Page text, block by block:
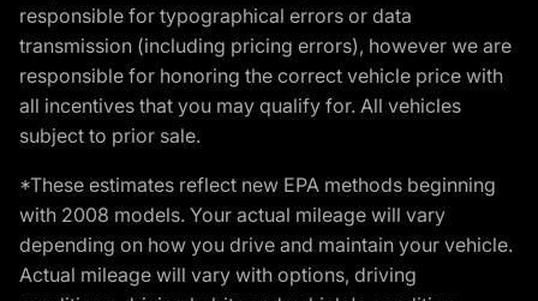
responsible for typographical errors or data
transmission (including pricing errors), however we are
responsible for honoring the correct vehicle price with
all incentives that you may qualify for. All vehicles
subject to prior sale.
*These estimates reflect new EPA methods beginning
with 2008 models. Your actual mileage will vary
depending on how you drive and maintain your vehicle.
Actual mileage will vary with options, driving